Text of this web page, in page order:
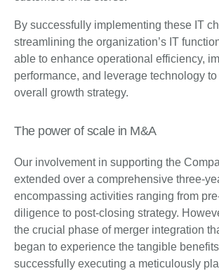
By successfully implementing these IT
streamlining the organization’s IT
able to enhance operational efficiency,
performance, and leverage technology
overall growth strategy.
The power of scale in M&A
Our involvement in supporting the
extended over a comprehensive three-
encompassing activities ranging from
diligence to post-closing strategy.
the crucial phase of merger integration
began to experience the tangible
successfully executing a meticulously